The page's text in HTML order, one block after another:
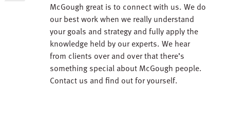
McGough great is to connect with us. We do
our best work when we really understand
your goals and strategy and fully apply the
knowledge held by our experts. We hear
from clients over and over that there’s
something special about McGough people.
Contact us and find out for yourself.